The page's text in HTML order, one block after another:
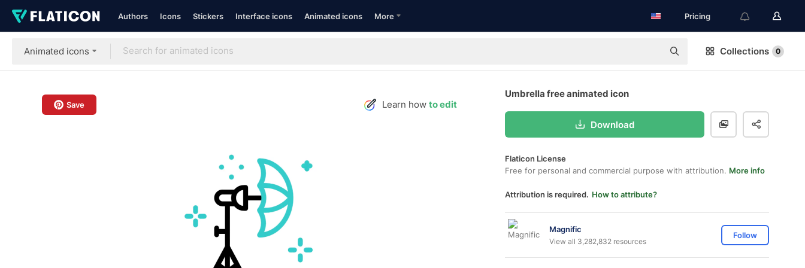
Authors Icons Stickers Interface icons Animated icons More Pricing
Animated icons Collections 0
Save Learn how to edit
Umbrella free animated icon
Download
Flaticon License
Free for personal and commercial purpose with attribution. More info
Attribution is required. How to attribute?
Magnific
View all 3,282,832 resources
Follow